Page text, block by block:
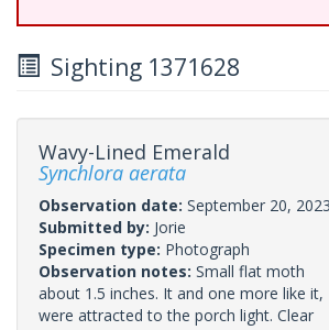
Sighting 1371628
Wavy-Lined Emerald
Synchlora aerata
Observation date: September 20, 2023
Submitted by: Jorie
Specimen type: Photograph
Observation notes: Small flat moth
about 1.5 inches. It and one more like it,
were attracted to the porch light. Clear